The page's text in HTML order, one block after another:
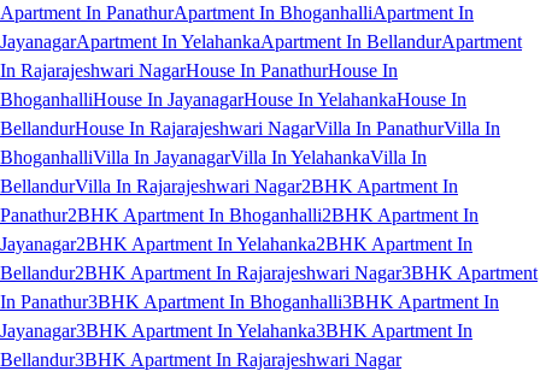
Apartment In PanathurApartment In BhoganhalliApartment In
JayanagarApartment In YelahankaApartment In BellandurApartment
In Rajarajeshwari NagarHouse In PanathurHouse In
BhoganhalliHouse In JayanagarHouse In YelahankaHouse In
BellandurHouse In Rajarajeshwari NagarVilla In PanathurVilla In
BhoganhalliVilla In JayanagarVilla In YelahankaVilla In
BellandurVilla In Rajarajeshwari Nagar2BHK Apartment In
Panathur2BHK Apartment In Bhoganhalli2BHK Apartment In
Jayanagar2BHK Apartment In Yelahanka2BHK Apartment In
Bellandur2BHK Apartment In Rajarajeshwari Nagar3BHK Apartment
In Panathur3BHK Apartment In Bhoganhalli3BHK Apartment In
Jayanagar3BHK Apartment In Yelahanka3BHK Apartment In
Bellandur3BHK Apartment In Rajarajeshwari Nagar